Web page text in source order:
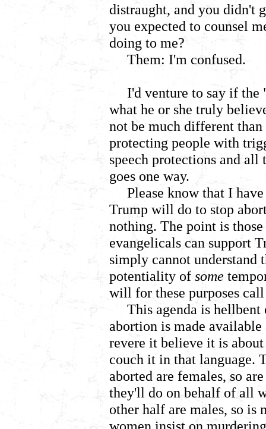
distraught, and you didn't
you expected to counsel
doing to me?
Them: I'm confused.
I'd venture to say if the
what he or she truly
not be much different
protecting people with
speech protections and
goes one way.
Please know that I
Trump will do to stop
nothing. The point is
evangelicals can support
simply cannot understand
potentiality of some
will for these purposes
This agenda is
abortion is made available
revere it believe it is
couch it in that language.
aborted are females, so
they'll do on behalf of all
other half are males, so is
women insist on